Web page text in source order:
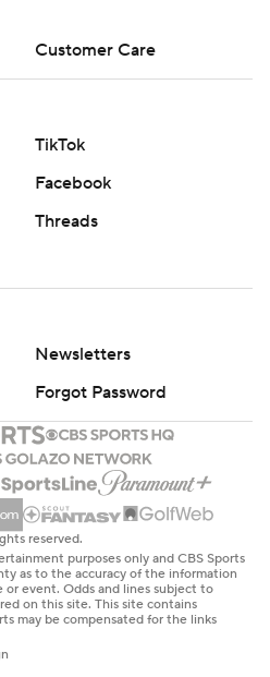
Customer Care
TikTok
Facebook
Threads
Newsletters
Forgot Password
reserved.
purposes only and CBS Sports
as to the accuracy of the information
event. Odds and lines subject to
on this site. This site contains
may be compensated for the links